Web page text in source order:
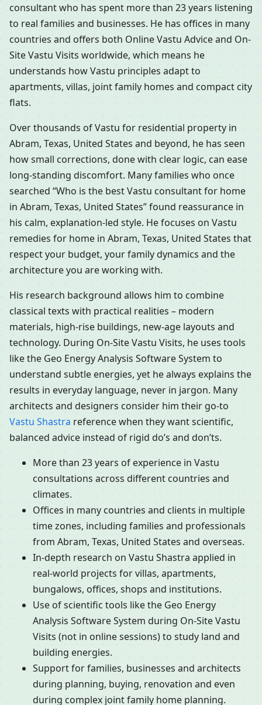
consultant who has spent more than 23 years listening
to real families and businesses. He has offices in many
countries and offers both Online Vastu Advice and On-
Site Vastu Visits worldwide, which means he
understands how Vastu principles adapt to
apartments, villas, joint family homes and compact city
flats.
Over thousands of Vastu for residential property in
Abram, Texas, United States and beyond, he has seen
how small corrections, done with clear logic, can ease
long-standing discomfort. Many families who once
searched “Who is the best Vastu consultant for home
in Abram, Texas, United States” found reassurance in
his calm, explanation-led style. He focuses on Vastu
remedies for home in Abram, Texas, United States that
respect your budget, your family dynamics and the
architecture you are working with.
His research background allows him to combine
classical texts with practical realities – modern
materials, high-rise buildings, new-age layouts and
technology. During On-Site Vastu Visits, he uses tools
like the Geo Energy Analysis Software System to
understand subtle energies, yet he always explains the
results in everyday language, never in jargon. Many
architects and designers consider him their go-to
Vastu Shastra reference when they want scientific,
balanced advice instead of rigid do’s and don’ts.
More than 23 years of experience in Vastu
consultations across different countries and
climates.
Offices in many countries and clients in multiple
time zones, including families and professionals
from Abram, Texas, United States and overseas.
In-depth research on Vastu Shastra applied in
real-world projects for villas, apartments,
bungalows, offices, shops and institutions.
Use of scientific tools like the Geo Energy
Analysis Software System during On-Site Vastu
Visits (not in online sessions) to study land and
building energies.
Support for families, businesses and architects
during planning, buying, renovation and even
during complex joint family home planning.